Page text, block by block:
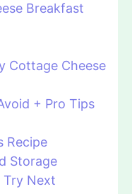
Breakfast
Cottage Cheese
+ Pro Tips
Recipe
Storage
Try Next